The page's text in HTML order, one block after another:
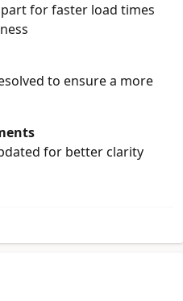
for faster load times
to ensure a more
for better clarity